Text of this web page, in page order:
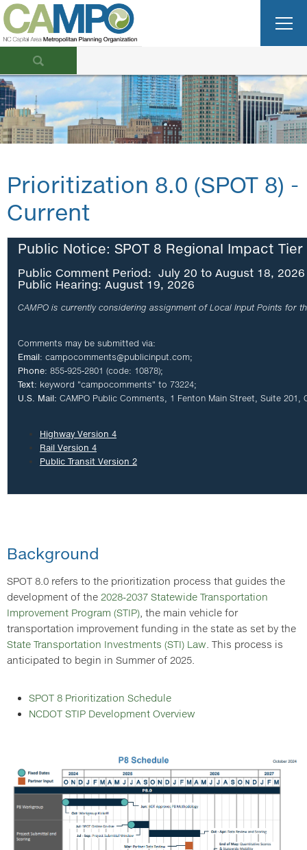
Prioritization 8.0 (SPOT 8) -
Current
Public Notice: SPOT 8 Regional Impact
Public Comment Period: July 20 to August 18, 2026
Public Hearing: August 19, 2026
CAMPO is currently considering assignment of Local Input Points for
Comments may be submitted via:
Email: campocomments@publicinput.com;
Phone: 855-925-2801 (code: 10878);
Text: keyword "campocomments" to 73224;
U.S. Mail: CAMPO Public Comments, 1 Fenton Main Street, Suite 201,
Highway Version 4
Rail Version 4
Public Transit Version 2
Background
SPOT 8.0 refers to the prioritization process that guides the
development of the 2028-2037 Statewide Transportation
Improvement Program (STIP) , the main vehicle for
transportation improvement funding in the state as set by the
State Transportation Investments (STI) Law . This process is
anticipated to begin in Summer of 2025.
SPOT 8 Prioritization Schedule
NCDOT STIP Development Overview